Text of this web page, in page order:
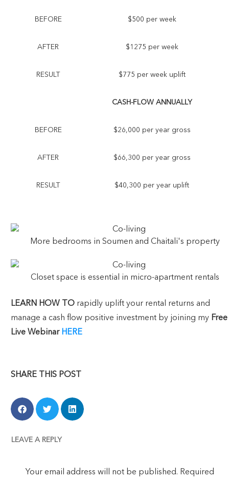
BEFORE $500 per week
AFTER $1275 per week
RESULT $775 per week uplift
CASH-FLOW ANNUALLY
BEFORE $26,000 per year gross
AFTER $66,300 per year gross
RESULT $40,300 per year uplift
More bedrooms in Soumen and Chaitali's property
Closet space is essential in micro-apartment rentals
LEARN HOW TO rapidly uplift your rental returns and
manage a cash flow positive investment by joining my Free
Live Webinar HERE
SHARE THIS POST
LEAVE A REPLY
Your email address will not be published. Required